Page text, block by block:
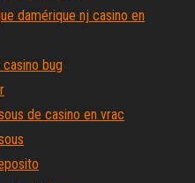
damérique nj casino en
bug
de casino en vrac